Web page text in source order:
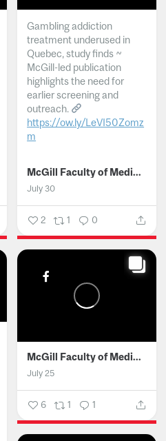
Gambling addiction
treatment underused in
Quebec, study finds ~
McGill-led publication
highlights the need for
earlier screening and
outreach.
https://ow.ly/LeVI50Zomz
m
McGill Faculty of Medicine and Health Sciences
July 30
2 1 0
McGill Faculty of Medicine and Health Sciences
July 25
6 1 1